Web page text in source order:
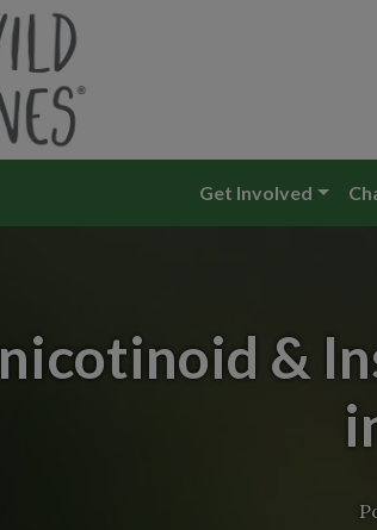
Get Involved
&